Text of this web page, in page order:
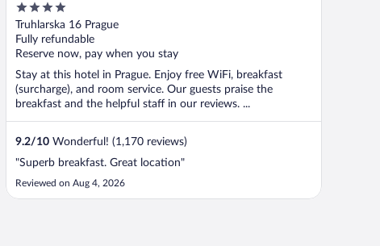
4
out
of
5
Truhlarska 16 Prague
Fully refundable
Reserve now, pay when you stay
Stay at this hotel in Prague. Enjoy free WiFi, breakfast
(surcharge), and room service. Our guests praise the
breakfast and the helpful staff in our reviews. ...
9.2/10 Wonderful! (1,170 reviews)
"Superb breakfast. Great location"
Reviewed on Aug 4, 2026